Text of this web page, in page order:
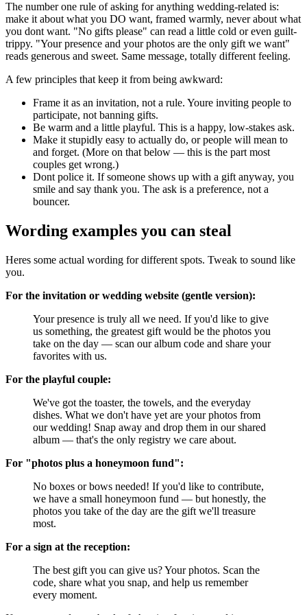
The number one rule of asking for anything wedding-related is:
make it about what you DO want, framed warmly, never about what
you dont want. "No gifts please" can read a little cold or even guilt-
trippy. "Your presence and your photos are the only gift we want"
reads generous and sweet. Same message, totally different feeling.
A few principles that keep it from being awkward:
Frame it as an invitation, not a rule. Youre inviting people to
participate, not banning gifts.
Be warm and a little playful. This is a happy, low-stakes ask.
Make it stupidly easy to actually do, or people will mean to
and forget. (More on that below — this is the part most
couples get wrong.)
Dont police it. If someone shows up with a gift anyway, you
smile and say thank you. The ask is a preference, not a
bouncer.
Wording examples you can steal
Heres some actual wording for different spots. Tweak to sound like
you.
For the invitation or wedding website (gentle version):
Your presence is truly all we need. If you'd like to give
us something, the greatest gift would be the photos you
take on the day — scan our album code and share your
favorites with us.
For the playful couple:
We've got the toaster, the towels, and the everyday
dishes. What we don't have yet are your photos from
our wedding! Snap away and drop them in our shared
album — that's the only registry we care about.
For "photos plus a honeymoon fund":
No boxes or bows needed! If you'd like to contribute,
we have a small honeymoon fund — but honestly, the
photos you take of the day are the gift we'll treasure
most.
For a sign at the reception:
The best gift you can give us? Your photos. Scan the
code, share what you snap, and help us remember
every moment.